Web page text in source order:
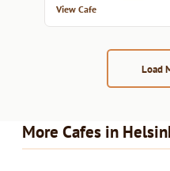
View Cafe
Load
More Cafes in